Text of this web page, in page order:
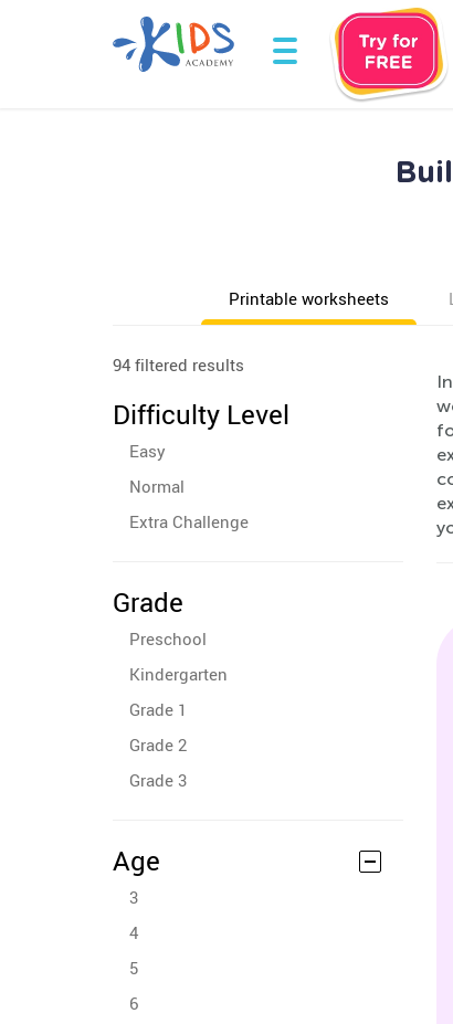
Printable worksheets
94 filtered results
Difficulty Level
Easy
Normal
Extra Challenge
Grade
Preschool
Kindergarten
Grade 1
Grade 2
Grade 3
Age
3
4
5
6